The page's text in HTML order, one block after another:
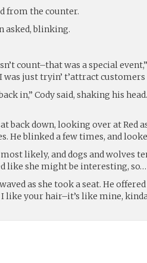
from the counter.
asked, blinking.
count–that was a special
was just tryin’ t’attract customers
in,” Cody said, shaking his
back down, looking over at Red
He blinked a few times, and
most likely, and dogs and wolves
like she might be interesting, so…
as she took a seat. He
I like your hair–it’s like mine,